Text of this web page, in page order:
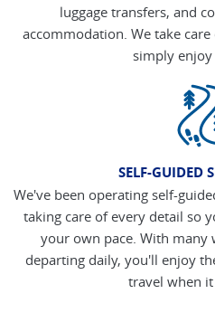
luggage transfers, and
accommodation. We take
simply enjoy
SELF-GUIDED
We've been operating self-
taking care of every detail so
your own pace. With many
departing daily, you'll enjoy
travel when it